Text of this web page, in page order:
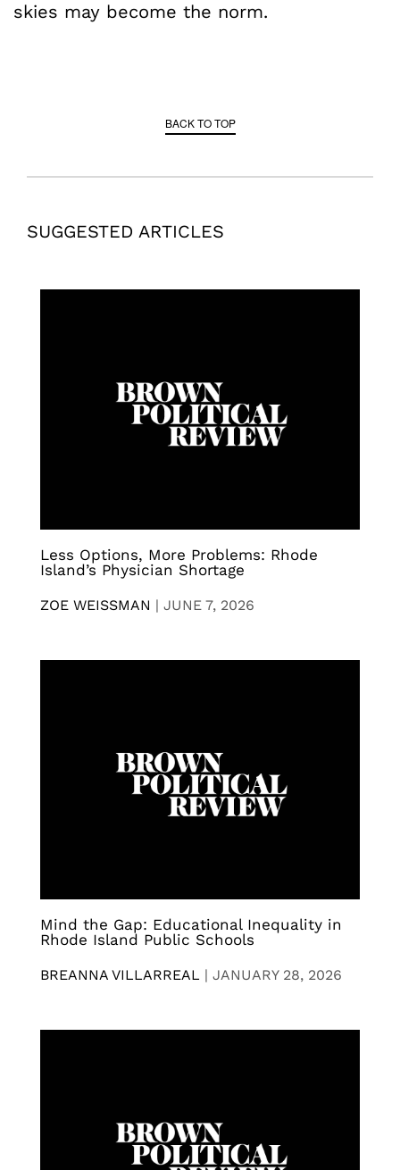
skies may become the norm.
BACK TO TOP
SUGGESTED ARTICLES
Less Options, More Problems: Rhode
Island’s Physician Shortage
ZOE WEISSMAN | JUNE 7, 2026
Mind the Gap: Educational Inequality in
Rhode Island Public Schools
BREANNA VILLARREAL | JANUARY 28, 2026